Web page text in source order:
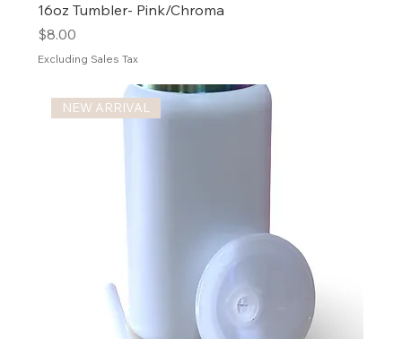
16oz Tumbler- Pink/Chroma
Price
$8.00
Excluding Sales Tax
NEW ARRIVAL